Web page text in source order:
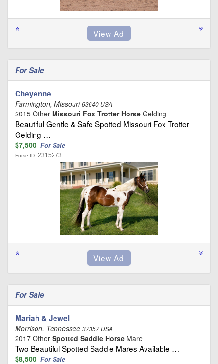
For Sale
Cheyenne
Farmington, Missouri63640 USA
2015 Other Missouri Fox Trotter Horse Gelding
Beautiful Gentle & Safe Spotted Missouri Fox Trotter
Gelding …
$7,500 For Sale
Horse ID: 2315273
For Sale
Mariah & Jewel
Morrison, Tennessee 37357 USA
2017 Other Spotted Saddle Horse Mare
Two Beautiful Spotted Saddle Mares Available …
$8,500 For Sale